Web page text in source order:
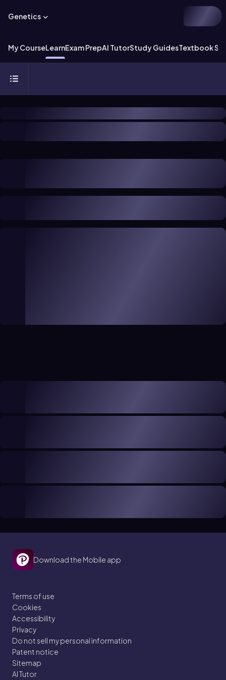
Genetics
My CourseLearnExam PrepAI TutorStudy GuidesTextbook
Download the Mobile app
Terms of use
Cookies
Accessibility
Privacy
Do not sell my personal information
Patent notice
Sitemap
AI Tutor